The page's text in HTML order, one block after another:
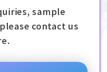
sample
contact us